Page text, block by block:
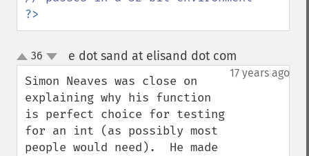
?>
up
down
36 e dot sand at elisand dot com
17 years ago
Simon Neaves was close on
explaining why his function
is perfect choice for testing
for an int (as possibly most
people would need).  He made